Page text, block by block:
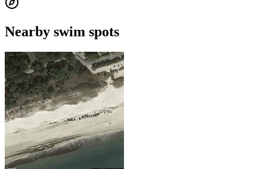
Nearby swim spots